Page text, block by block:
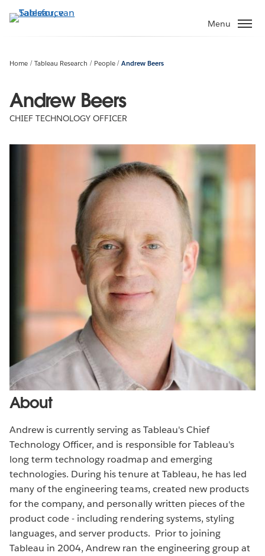
Verder
naar
Menu
Home Tableau Research People Andrew Beers
Andrew Beers
CHIEF TECHNOLOGY OFFICER
About
Andrew is currently serving as Tableau's Chief
Technology Officer, and is responsible for Tableau's
long term technology roadmap and emerging
technologies. During his tenure at Tableau, he has led
many of the engineering teams, created new products
for the company, and personally written pieces of the
product code - including rendering systems, styling
languages, and server products. Prior to joining
Tableau in 2004, Andrew ran the engineering group at